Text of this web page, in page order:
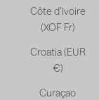
Côte d’Ivoire
(XOF Fr)
Croatia (EUR
€)
Curaçao